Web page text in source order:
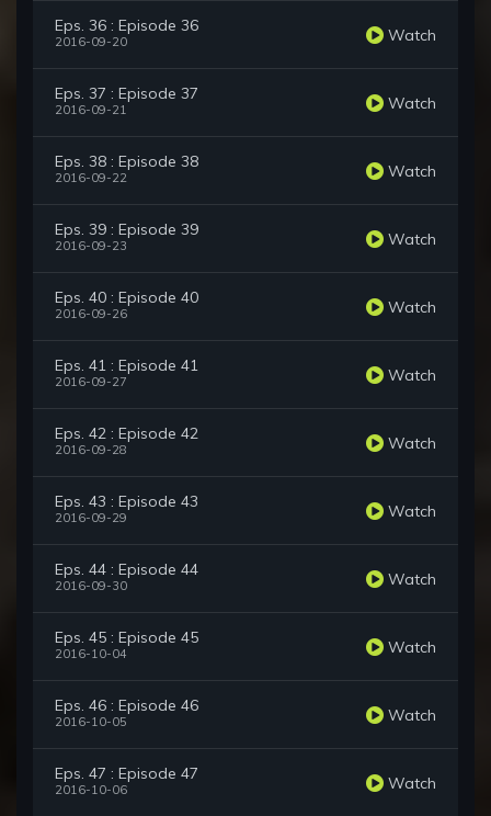
Eps. 36 : Episode 36
2016-09-20 Watch
Eps. 37 : Episode 37
2016-09-21 Watch
Eps. 38 : Episode 38
2016-09-22 Watch
Eps. 39 : Episode 39
2016-09-23 Watch
Eps. 40 : Episode 40
2016-09-26 Watch
Eps. 41 : Episode 41
2016-09-27 Watch
Eps. 42 : Episode 42
2016-09-28 Watch
Eps. 43 : Episode 43
2016-09-29 Watch
Eps. 44 : Episode 44
2016-09-30 Watch
Eps. 45 : Episode 45
2016-10-04 Watch
Eps. 46 : Episode 46
2016-10-05 Watch
Eps. 47 : Episode 47
2016-10-06 Watch